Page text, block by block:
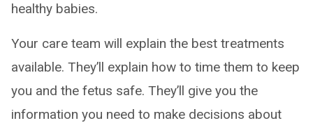
healthy babies.
Your care team will explain the best treatments
available. They’ll explain how to time them to keep
you and the fetus safe. They’ll give you the
information you need to make decisions about